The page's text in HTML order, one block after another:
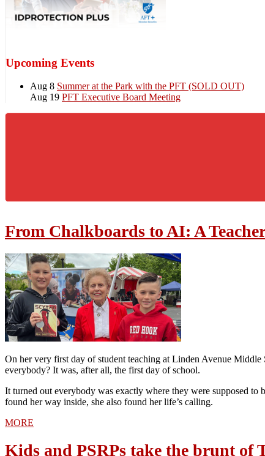
Upcoming Events
Aug 8 Summer at the Park with the PFT (SOLD OUT)
Aug 19 PFT Executive Board Meeting
From Chalkboards to AI: A
On her very first day of student teaching at Linden Avenue
everybody? It was, after all, the first day of school.
It turned out everybody was exactly where they were supposed to
found her way inside, she also found her life’s calling.
MORE
Kids and PSRPs take the brunt of